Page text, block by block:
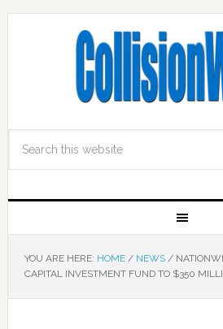
YOU ARE HERE: HOME / NEWS /
CAPITAL INVESTMENT FUND TO $350